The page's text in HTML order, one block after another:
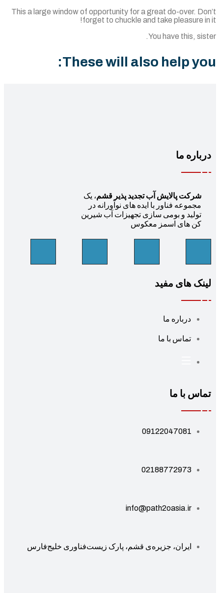
This a large window of opportunity for a great do-over.
forget to chuckle and take pleasure
You have this,
These will also help
ما
شرکت پالایش آب تجدید پذیر قشم، یک
مجموعه فناور با ایده های نوآورانه در
تولید و بومی سازی تجهیزات آب شیرین
کن های اسمز معکوس
های مفید
درباره ما
تماس با ما
با ما
09122047081
02188772973
info@path2oasia.ir
ایران، جزیره‌ی قشم، پارک زیست‌فناوری خلیج‌فارس